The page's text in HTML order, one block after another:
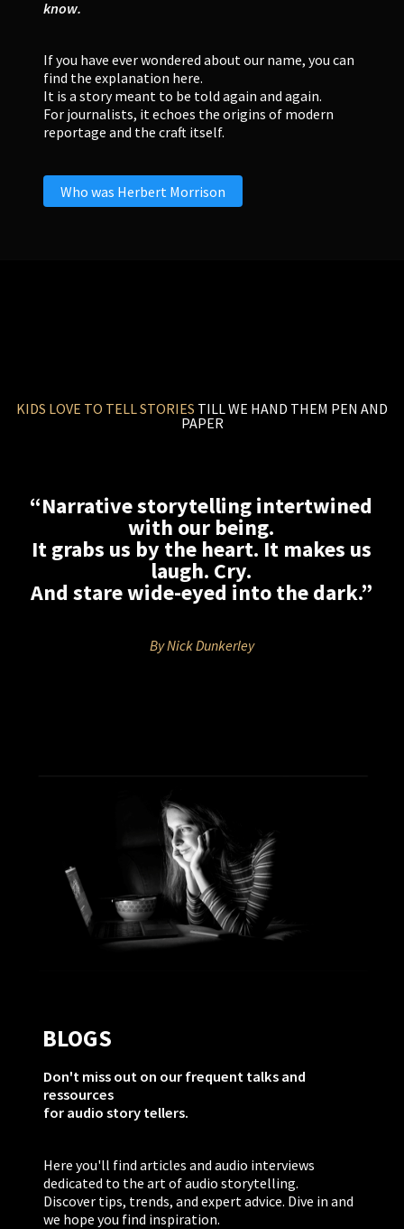
know.
If you have ever wondered about our name, you can
find the explanation here.
It is a story meant to be told again and again.
For journalists, it echoes the origins of modern
reportage and the craft itself.
Who was Herbert Morrison
KIDS LOVE TO TELL STORIES TILL WE HAND THEM PEN AND
PAPER
“Narrative storytelling intertwined
with our being.
It grabs us by the heart. It makes us
laugh. Cry.
And stare wide-eyed into the dark.”
By Nick Dunkerley
BLOGS
Don't miss out on our frequent talks and
ressources
for audio story tellers.
Here you'll find articles and audio interviews
dedicated to the art of audio storytelling.
Discover tips, trends, and expert advice. Dive in and
we hope you find inspiration.